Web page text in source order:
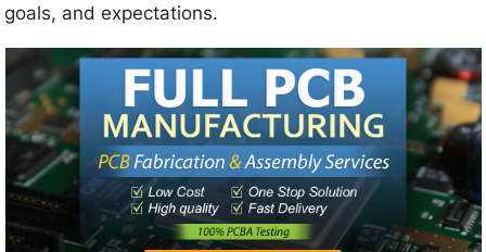
goals, and expectations.